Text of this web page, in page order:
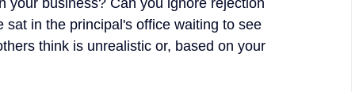
your business? Can you ignore rejection
in the principal's office waiting to see
think is unrealistic or, based on your